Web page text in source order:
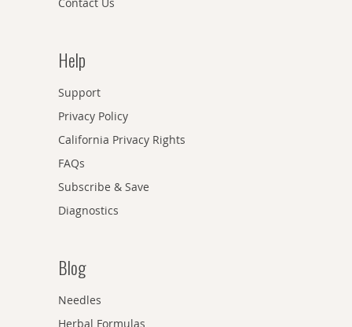
Contact Us
Help
Support
Privacy Policy
California Privacy Rights
FAQs
Subscribe & Save
Diagnostics
Blog
Needles
Herbal Formulas